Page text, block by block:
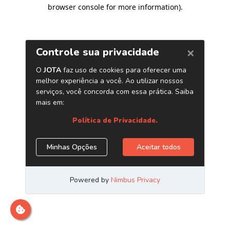
browser console for more information).